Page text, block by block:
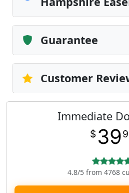
Guarantee
Customer
Immediate
$ 39
4.8/5 from 4768